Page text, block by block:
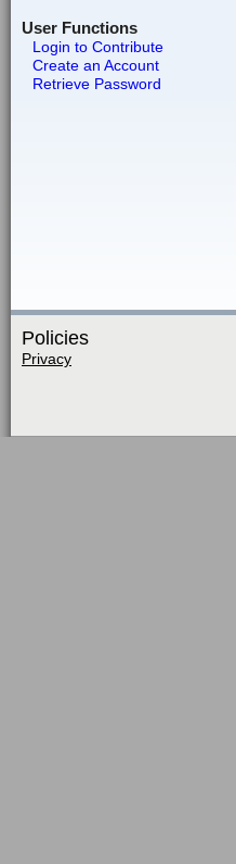
User Functions
Login to Contribute
Create an Account
Retrieve Password
Policies
Privacy